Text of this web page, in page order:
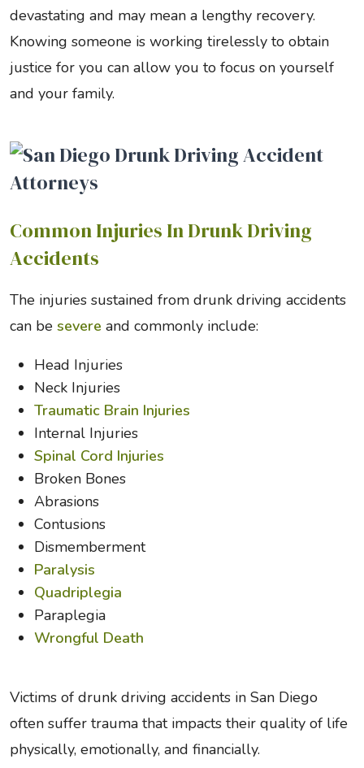
devastating and may mean a lengthy recovery.
Knowing someone is working tirelessly to obtain
justice for you can allow you to focus on yourself
and your family.
Common Injuries In Drunk Driving
Accidents
The injuries sustained from drunk driving accidents
can be severe and commonly include:
Head Injuries
Neck Injuries
Traumatic Brain Injuries
Internal Injuries
Spinal Cord Injuries
Broken Bones
Abrasions
Contusions
Dismemberment
Paralysis
Quadriplegia
Paraplegia
Wrongful Death
Victims of drunk driving accidents in San Diego
often suffer trauma that impacts their quality of life
physically, emotionally, and financially.